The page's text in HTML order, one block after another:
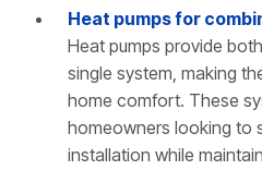
Heat pumps for
Heat pumps provide
single system, making
home comfort. These
homeowners looking to
installation while